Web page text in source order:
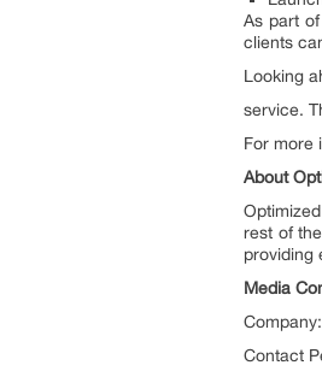
As part
clients
Looking
service.
For more
About
rest of
providing
Media
Contact